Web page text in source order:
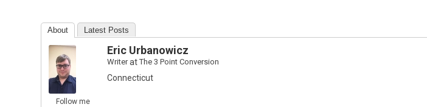
About Latest Posts
Follow me
Eric Urbanowicz
WriteratThe 3 Point Conversion
Connecticut